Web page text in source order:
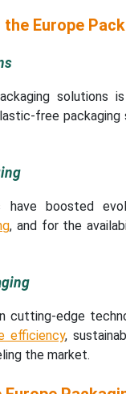
Europe
solutions
free
have boosted
, and for the
cutting-edge
efficiency,
the market.